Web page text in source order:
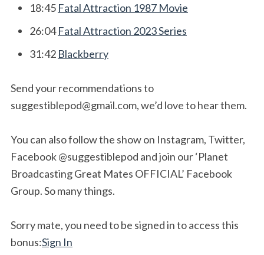
18:45 Fatal Attraction 1987 Movie
26:04Fatal Attraction 2023 Series
31:42 Blackberry
Send your recommendations to
suggestiblepod@gmail.com, we’d love to hear them.
You can also follow the show on Instagram, Twitter,
Facebook @suggestiblepod and join our ‘Planet
Broadcasting Great Mates OFFICIAL’ Facebook
Group. So many things.
Sorry mate, you need to be signed in to access this
bonus:Sign In